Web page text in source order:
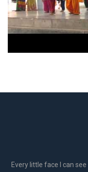
Every little face I can